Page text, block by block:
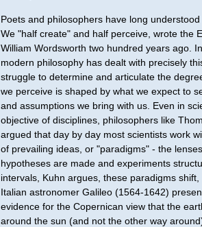
Poets and philosophers have long
We "half create" and half perceive, wrote the
William Wordsworth two hundred years ago.
modern philosophy has dealt with precisely
struggle to determine and articulate the
we perceive is shaped by what we expect to
and assumptions we bring with us. Even in
objective of disciplines, philosophers like
argued that day by day most scientists work
of prevailing ideas, or "paradigms" - the
hypotheses are made and experiments
intervals, Kuhn argues, these paradigms
Italian astronomer Galileo (1564-1642)
evidence for the Copernican view that the
around the sun (and not the other way